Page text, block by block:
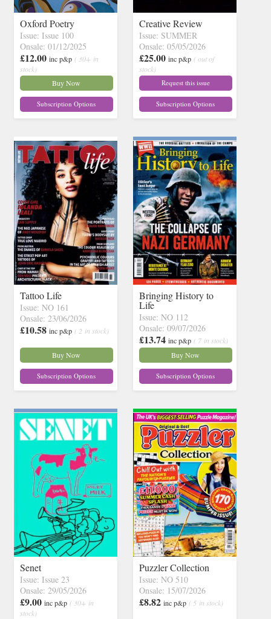
Oxford Poetry
Issue: Issue 100
Onsale: 01/12/2025
£12.00 inc p&p ( 30+ in
stock)
Buy Now
Subscription Options
Creative Review
Issue: SUMMER
Onsale: 05/05/2026
£25.00 inc p&p ( out of
stock)
Request this issue
Subscription Options
Tattoo Life
Issue: NO 161
Onsale: 23/06/2026
£10.58 inc p&p ( 2 in stock)
Buy Now
Subscription Options
Bringing History to
Life
Issue: NO 112
Onsale: 09/07/2026
£13.74 inc p&p ( 7 in stock)
Buy Now
Subscription Options
Senet
Issue: Issue 23
Onsale: 29/05/2026
£9.00 inc p&p ( 30+ in
stock)
Puzzler Collection
Issue: NO 510
Onsale: 15/07/2026
£8.82 inc p&p ( 5 in stock)